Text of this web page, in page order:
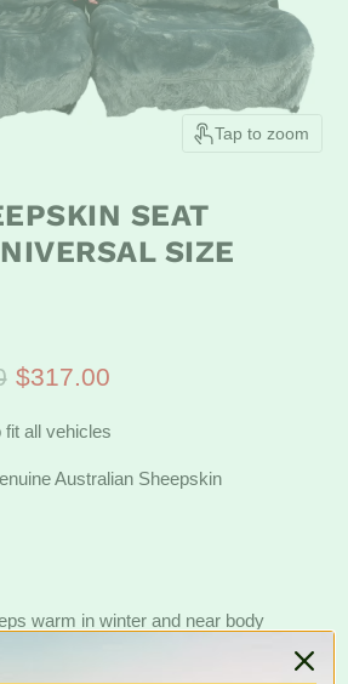
Tap to zoom
SEAT
SIZE
price
Current price
$317.00
all vehicles
Australian Sheepskin
warm in winter and near body